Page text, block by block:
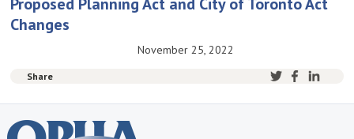
Proposed Planning Act and City of Toronto Act
Changes
November 25, 2022
Share